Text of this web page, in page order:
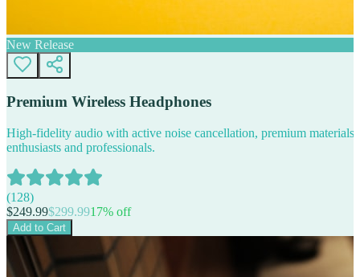
New Release
Premium Wireless Headphones
High-fidelity audio with active noise cancellation, premium
enthusiasts and professionals.
(128)
$249.99$299.9917% off
Add to Cart